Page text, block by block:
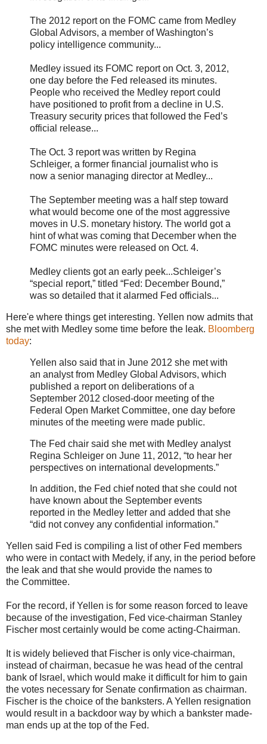
The 2012 report on the FOMC came from Medley
Global Advisors, a member of Washington’s
policy intelligence community...
Medley issued its FOMC report on Oct. 3, 2012,
one day before the Fed released its minutes.
People who received the Medley report could
have positioned to profit from a decline in U.S.
Treasury security prices that followed the Fed’s
official release...
The Oct. 3 report was written by Regina
Schleiger, a former financial journalist who is
now a senior managing director at Medley...
The September meeting was a half step toward
what would become one of the most aggressive
moves in U.S. monetary history. The world got a
hint of what was coming that December when the
FOMC minutes were released on Oct. 4.
Medley clients got an early peek...Schleiger’s
“special report,” titled “Fed: December Bound,”
was so detailed that it alarmed Fed officials...
Here'e where things get interesting. Yellen now admits that
she met with Medley some time before the leak. Bloomberg
today:
Yellen also said that in June 2012 she met with
an analyst from Medley Global Advisors, which
published a report on deliberations of a
September 2012 closed-door meeting of the
Federal Open Market Committee, one day before
minutes of the meeting were made public.
The Fed chair said she met with Medley analyst
Regina Schleiger on June 11, 2012, “to hear her
perspectives on international developments.”
In addition, the Fed chief noted that she could not
have known about the September events
reported in the Medley letter and added that she
“did not convey any confidential information.”
Yellen said Fed is compiling a list of other Fed members
who were in contact with Medely, if any, in the period before
the leak and that she would provide the names to
the Committee.
For the record, if Yellen is for some reason forced to leave
because of the investigation, Fed vice-chairman Stanley
Fischer most certainly would be come acting-Chairman.
It is widely believed that Fischer is only vice-chairman,
instead of chairman, becasue he was head of the central
bank of Israel, which would make it difficult for him to gain
the votes necessary for Senate confirmation as chairman.
Fischer is the choice of the banksters. A Yellen resignation
would result in a backdoor way by which a bankster made-
man ends up at the top of the Fed.